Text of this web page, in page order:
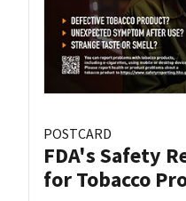
POSTCARD
FDA's Safety
for Tobacco